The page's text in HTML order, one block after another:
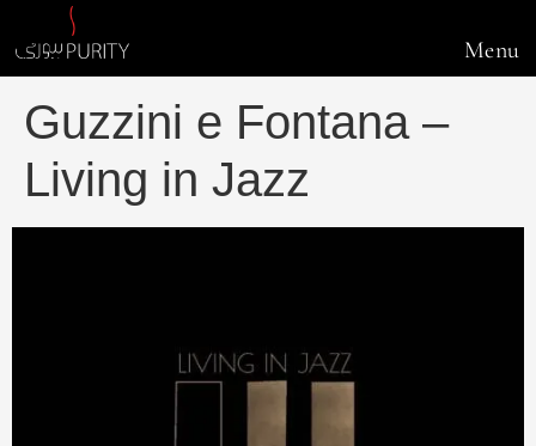
Menu
Guzzini e Fontana –
Living in Jazz